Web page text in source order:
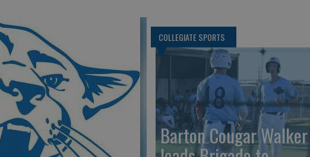
COLLEGIATE SPORTS
Barton Cougar Walker